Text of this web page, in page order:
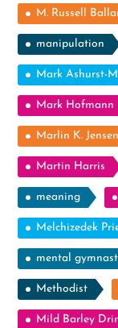
M. Russell
manipulation
Mark Ashurst-
Mark Hofmann
Marlin K. Jensen
Martin Harris
meaning
Melchizedek
mental
Methodist
Mild Barley